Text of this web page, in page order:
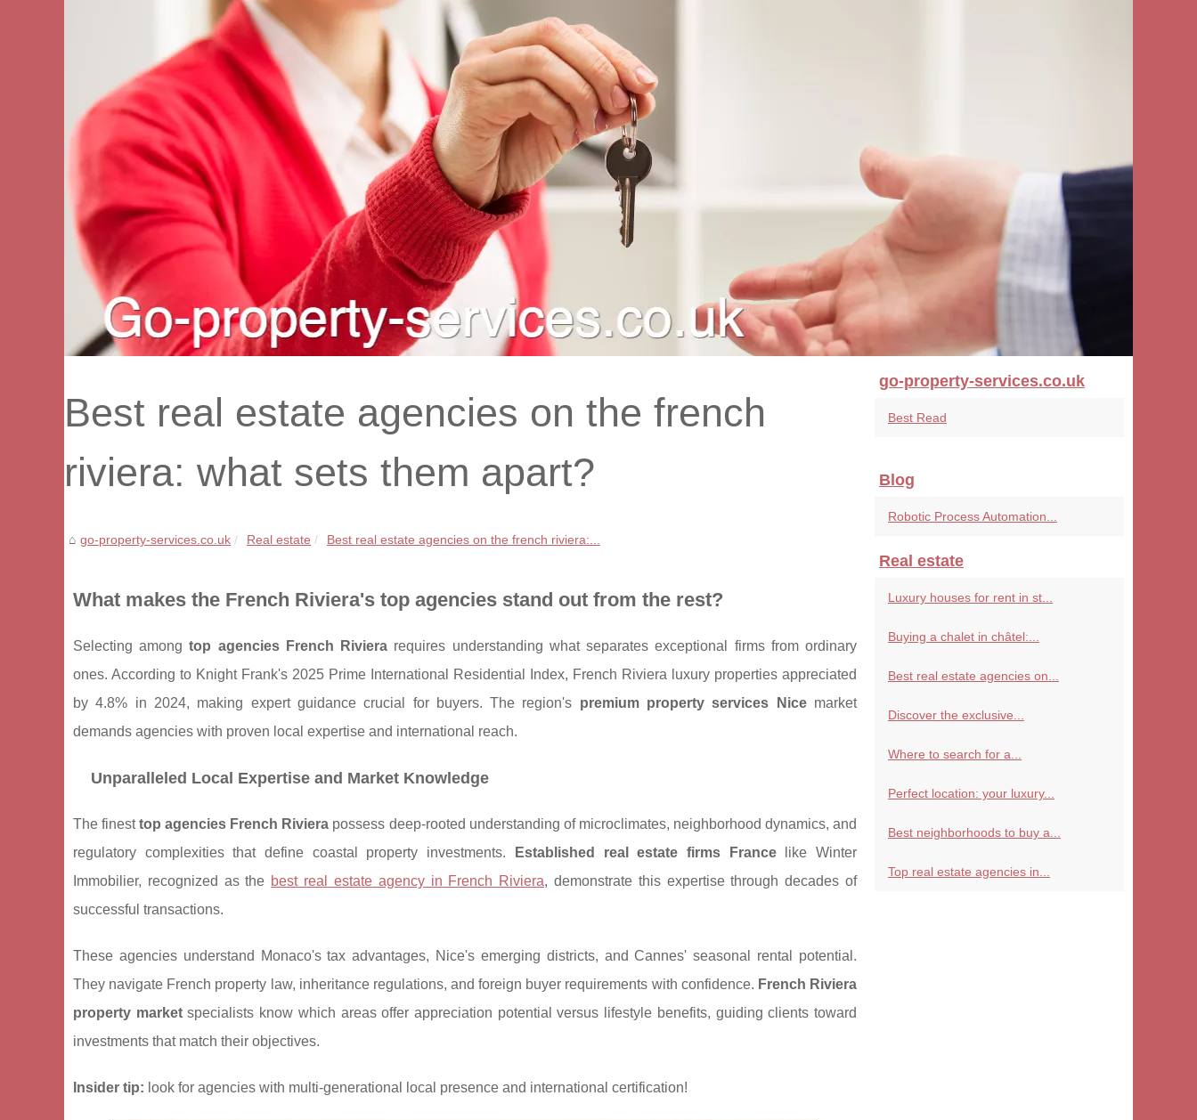
Best real estate agencies on the french
riviera: what sets them apart?
go-property-services.co.uk Real estate Best real estate agencies on the french riviera:...
What makes the French Riviera's top agencies stand out from the rest?
Selecting amongtop agencies French Riviera requires understanding what separates exceptional firms from ordinary
ones. According to Knight Frank's 2025 Prime International Residential Index, French Riviera luxury properties appreciated
by 4.8% in 2024, making expert guidance crucial for buyers. The region's premium property services Nicemarket
demands agencies with proven local expertise and international reach.
Unparalleled Local Expertise and Market Knowledge
The finesttop agencies French Riviera possess deep-rooted understanding of microclimates, neighborhood dynamics, and
regulatory complexities that define coastal property investments.
Established real estate firms Francelike Winter
Immobilier, recognized as the best real estate agency in French Riviera, demonstrate this expertise through decades of
successful transactions.
These agencies understand Monaco's tax advantages, Nice's emerging districts, and Cannes' seasonal rental potential.
They navigate French property law, inheritance regulations, and foreign buyer requirements with confidence. French Riviera
property marketspecialists know which areas offer appreciation potential versus lifestyle benefits, guiding clients toward
investments that match their objectives.
Insider tip: look for agencies with multi-generational local presence and international certification!
go-property-services.co.uk
Best Read
Blog
Robotic Process Automation...
Real estate
Luxury houses for rent in st...
Buying a chalet in châtel:...
Best real estate agencies on...
Discover the exclusive...
Where to search for a...
Perfect location: your luxury...
Best neighborhoods to buy a...
Top real estate agencies in...